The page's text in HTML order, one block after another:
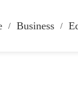
Business